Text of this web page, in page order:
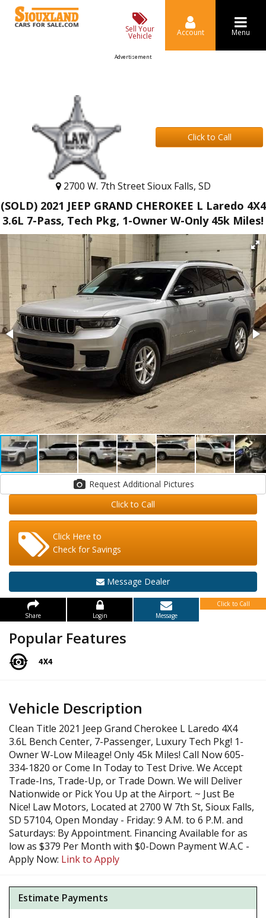
Sell Your
Vehicle Account Menu
Advertisement
Click to Call
2700 W. 7th Street Sioux Falls, SD
(SOLD) 2021 JEEP GRAND CHEROKEE L Laredo 4X4
3.6L 7-Pass, Tech Pkg, 1-Owner W-Only 45k Miles!
Request Additional Pictures
Click to Call
Click Here to
Check for Savings
Message Dealer
Share Login Message
Click to Call
Popular Features
Vehicle Description
Clean Title 2021 Jeep Grand Cherokee L Laredo 4X4
3.6L Bench Center, 7-Passenger, Luxury Tech Pkg! 1-
Owner W-Low Mileage! Only 45k Miles! Call Now 605-
334-1820 or Come In Today to Test Drive. We Accept
Trade-Ins, Trade-Up, or Trade Down. We will Deliver
Nationwide or Pick You Up at the Airport. ~ Just Be
Nice! Law Motors, Located at 2700 W 7th St, Sioux Falls,
SD 57104, Open Monday - Friday: 9 A.M. to 6 P.M. and
Saturdays: By Appointment. Financing Available for as
low as $379 Per Month with $0-Down Payment W.A.C -
Apply Now: Link to Apply
Estimate Payments